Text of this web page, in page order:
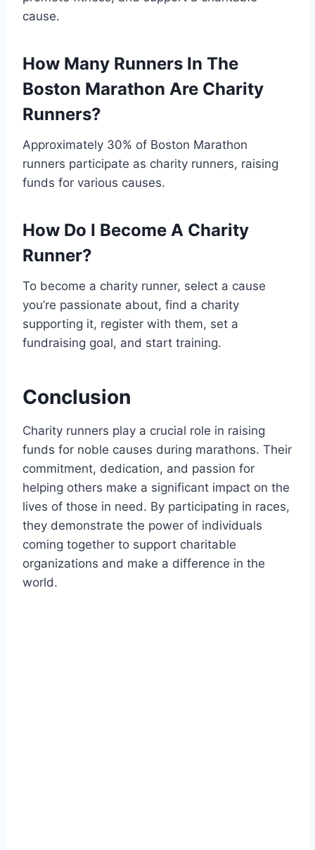
cause.
How Many Runners In The
Boston Marathon Are Charity
Runners?
Approximately 30% of Boston Marathon
runners participate as charity runners, raising
funds for various causes.
How Do I Become A Charity
Runner?
To become a charity runner, select a cause
you’re passionate about, find a charity
supporting it, register with them, set a
fundraising goal, and start training.
Conclusion
Charity runners play a crucial role in raising
funds for noble causes during marathons. Their
commitment, dedication, and passion for
helping others make a significant impact on the
lives of those in need. By participating in races,
they demonstrate the power of individuals
coming together to support charitable
organizations and make a difference in the
world.